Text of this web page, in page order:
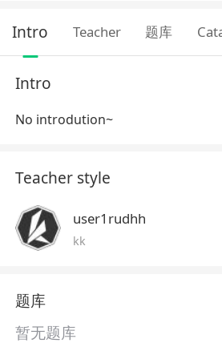
Intro Teacher 题库
Intro
No introdution~
Teacher style
user1rudhh
kk
题库
暂无题库